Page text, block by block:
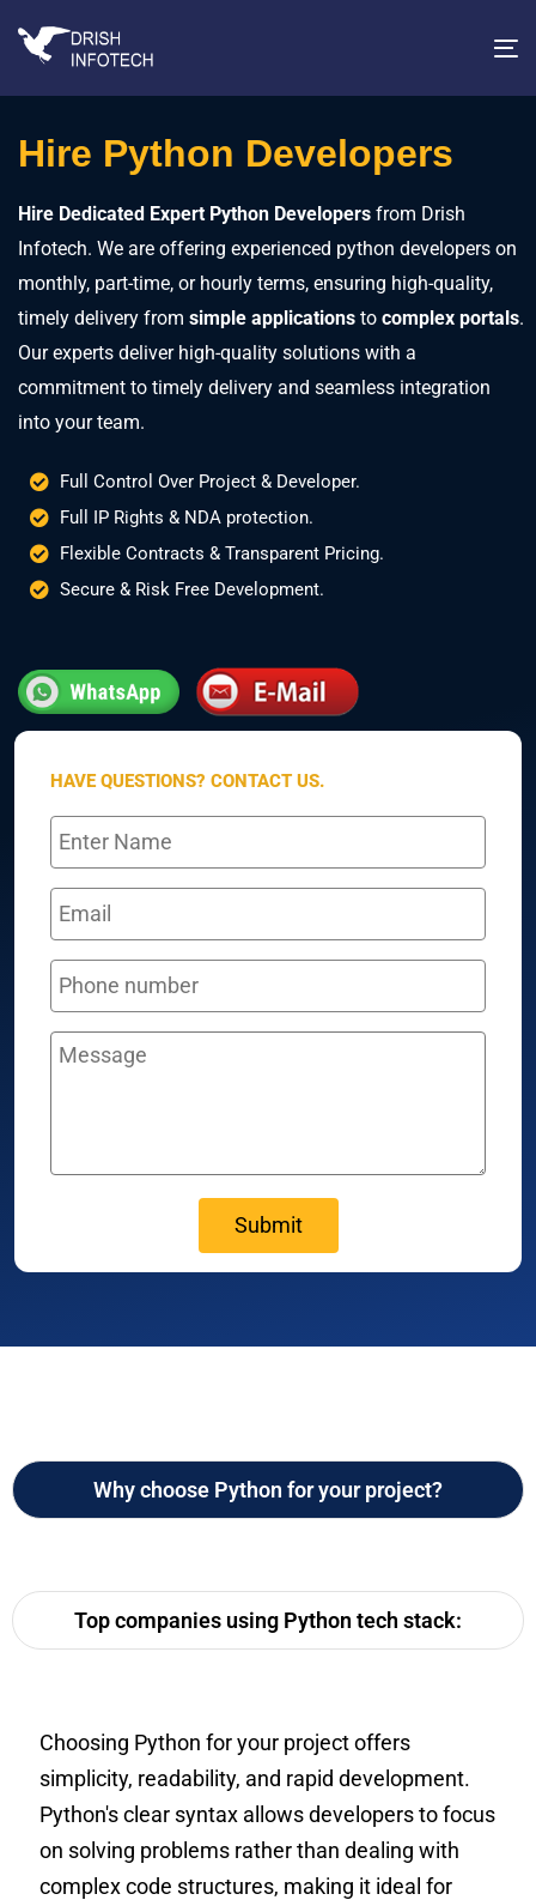
Hire Python Developers
Hire Dedicated Expert Python Developers from Drish
Infotech. We are offering experienced python developers on
monthly, part-time, or hourly terms, ensuring high-quality,
timely delivery from simple applications to complex portals.
Our experts deliver high-quality solutions with a
commitment to timely delivery and seamless integration
into your team.
Full Control Over Project & Developer.
Full IP Rights & NDA protection.
Flexible Contracts & Transparent Pricing.
Secure & Risk Free Development.
HAVE QUESTIONS? CONTACT US.
Why choose Python for your project?
Top companies using Python tech stack:
Choosing Python for your project offers
simplicity, readability, and rapid development.
Python's clear syntax allows developers to focus
on solving problems rather than dealing with
complex code structures, making it ideal for